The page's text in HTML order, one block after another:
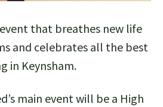
that breathes new life
and celebrates all the best
in Keynsham.
main event will be a High